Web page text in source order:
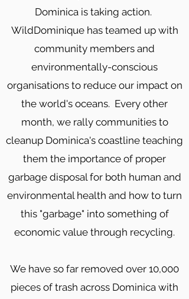
Dominica is taking action.
WildDominique has teamed up with
community members and
environmentally-conscious
organisations to reduce our impact on
the world's oceans. Every other
month, we rally communities to
cleanup Dominica's coastline teaching
them the importance of proper
garbage disposal for both human and
environmental health and how to turn
this "garbage" into something of
economic value through recycling.
We have so far removed over 10,000
pieces of trash across Dominica with